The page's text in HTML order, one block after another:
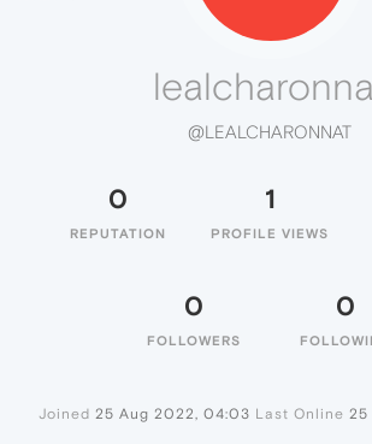
@LEALCHARONNAT
0
REPUTATION
1
PROFILE VIEWS
0
FOLLOWERS
0
Joined 25 Aug 2022, 04:03 Last Online 25